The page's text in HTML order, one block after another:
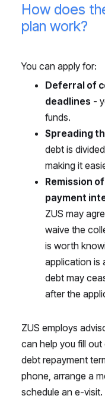
How does
plan work?
You can apply for:
Deferral of
deadlines -
funds.
Spreading
debt is
making it
Remission
payment
ZUS may
waive the
is worth
application is
debt may
after the
ZUS employs
can help you fill
debt repayment
phone, arrange a
schedule an e-visit.